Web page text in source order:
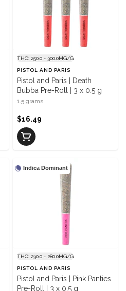
THC: 250.0 - 300.0MG/G
PISTOL AND PARIS
Pistol and Paris | Death
Bubba Pre-Roll | 3 x 0.5 g
1.5 grams
$16.49
Indica Dominant
THC: 230.0 - 280.0MG/G
PISTOL AND PARIS
Pistol and Paris | Pink Panties
Pre-Roll | 3 x 0.5 g